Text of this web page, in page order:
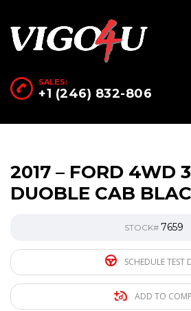
SALES:
+1 (246) 832-806
2017 – FORD 4WD
DUOBLE CAB
STOCK# 7659
SCHEDULE TEST
ADD TO